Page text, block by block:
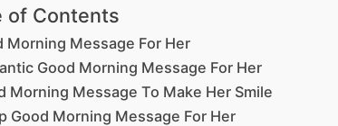
of Contents
Morning Message For Her
Good Morning Message For Her
Morning Message To Make Her Smile
Good Morning Message For Her